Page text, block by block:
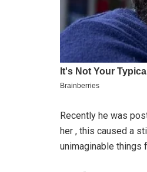
Recently he was
her , this caused a
unimaginable things